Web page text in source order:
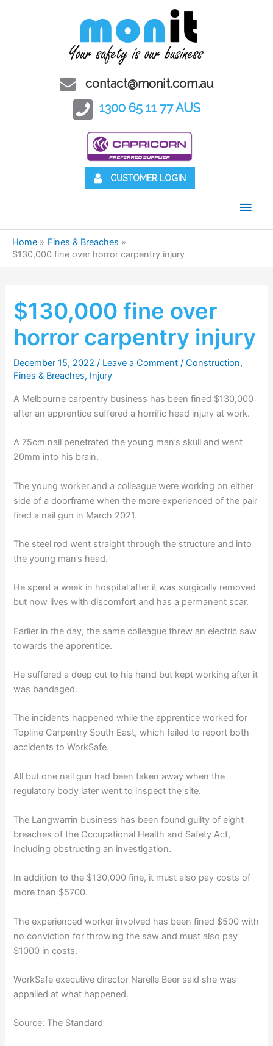
contact@monit.com.au
1300 65 11 77 AUS
CUSTOMER LOGIN
Main
Home
Fines & Breaches
$130,000 fine over horror carpentry injury
$130,000 fine over
horror carpentry injury
December 15, 2022/ Leave a Comment /Construction,
Fines & Breaches, Injury
A Melbourne carpentry business has been fined $130,000
after an apprentice suffered a horrific head injury at work.
A 75cm nail penetrated the young man’s skull and went
20mm into his brain.
The young worker and a colleague were working on either
side of a doorframe when the more experienced of the pair
fired a nail gun in March 2021.
The steel rod went straight through the structure and into
the young man’s head.
He spent a week in hospital after it was surgically removed
but now lives with discomfort and has a permanent scar.
Earlier in the day, the same colleague threw an electric saw
towards the apprentice.
He suffered a deep cut to his hand but kept working after it
was bandaged.
The incidents happened while the apprentice worked for
Topline Carpentry South East, which failed to report both
accidents to WorkSafe.
All but one nail gun had been taken away when the
regulatory body later went to inspect the site.
The Langwarrin business has been found guilty of eight
breaches of the Occupational Health and Safety Act,
including obstructing an investigation.
In addition to the $130,000 fine, it must also pay costs of
more than $5700.
The experienced worker involved has been fined $500 with
no conviction for throwing the saw and must also pay
$1000 in costs.
WorkSafe executive director Narelle Beer said she was
appalled at what happened.
Source: The Standard